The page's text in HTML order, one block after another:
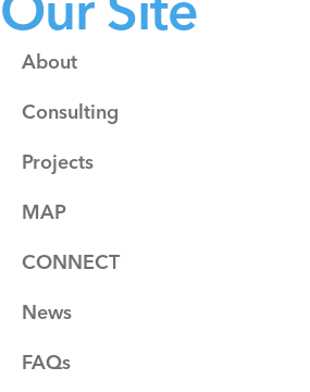
About
Consulting
Projects
MAP
CONNECT
News
FAQs